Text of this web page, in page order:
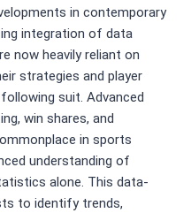
in contemporary
integration of data
now heavily reliant on
strategies and player
suit. Advanced
win shares, and
in sports
understanding of
alone. This data-
to identify trends,